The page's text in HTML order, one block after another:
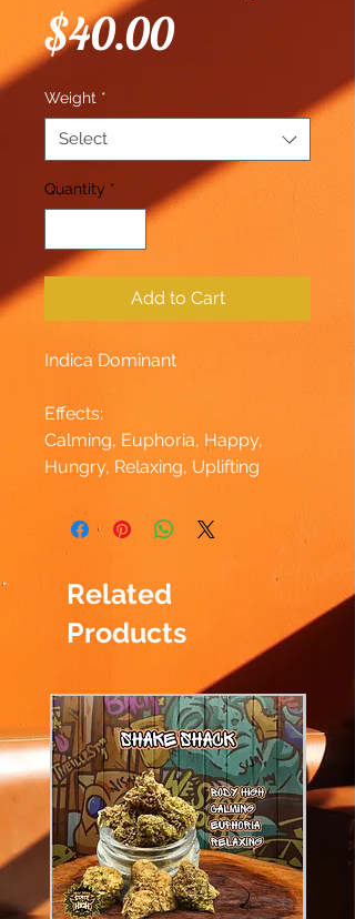
$40.00Price
Weight *
Select
Quantity *
Add to Cart
Indica Dominant
Effects:
Calming, Euphoria, Happy,
Hungry, Relaxing, Uplifting
Related
Products